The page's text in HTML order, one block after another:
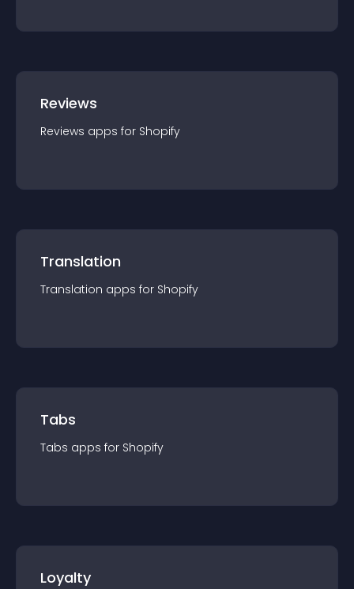
Reviews
Reviews apps for Shopify
Translation
Translation apps for Shopify
Tabs
Tabs apps for Shopify
Loyalty